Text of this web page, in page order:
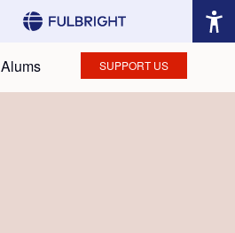
Alums SUPPORT US